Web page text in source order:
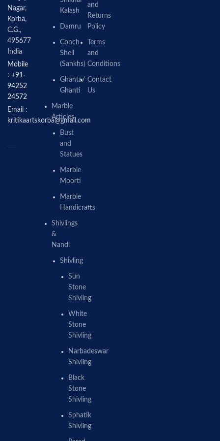
Nagar,
Korba,
C.G.,
495677
India
Mobile
: +91-
94252
24572
Email :
kritikaartskorba@gmail.com
Kalash
Damru
Conch
Shell
(Sankhs)
Ghanta/
Ghanti
Marble
Articles
Bust
and
Statues
Marble
Moorti
Marble
Handicrafts
Shivlings
&
Nandi
Shivling
Sun
Stone
Shivling
White
Stone
Shivling
Narbadeswar
Shivling
Black
Stone
Shivling
Sphatik
Shivling
and
Returns
Policy
Terms
and
Conditions
Contact
Us